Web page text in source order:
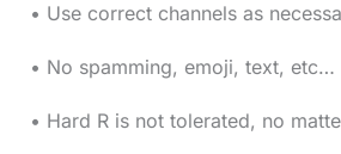
• Use correct channels as
• No spamming, emoji, text, etc…
• Hard R is not tolerated, no